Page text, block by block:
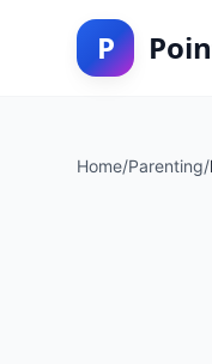
P
Home/Parenting/